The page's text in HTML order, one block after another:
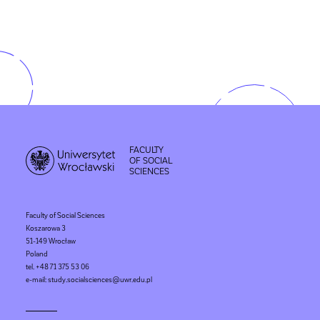
FACULTY
OF SOCIAL
SCIENCES
Faculty of Social Sciences
Koszarowa 3
51-149 Wrocław
Poland
tel. +48 71 375 53 06
e-mail: study.socialsciences@uwr.edu.pl